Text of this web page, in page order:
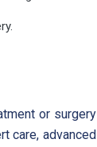
or surgery
care, advanced